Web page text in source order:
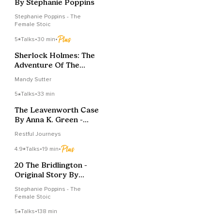
By Stephanie Poppins
Stephanie Poppins - The
Female Stoic
5 Talks•30 min•
Sherlock Holmes: The
Adventure Of The
Mandy Sutter
5 Talks•33 min
The Leavenworth Case
By Anna K. Green -
Restful Journeys
4.9 Talks•19 min•
20 The Bridlington -
Original Story By
Stephanie Poppins - The
Female Stoic
5 Talks•138 min